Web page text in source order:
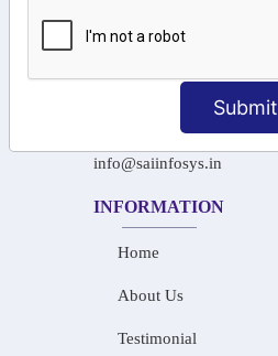
Submit
+91-97911 71024
+91-73586 31908
info@saiinfosys.in
INFORMATION
Home
About Us
Testimonial